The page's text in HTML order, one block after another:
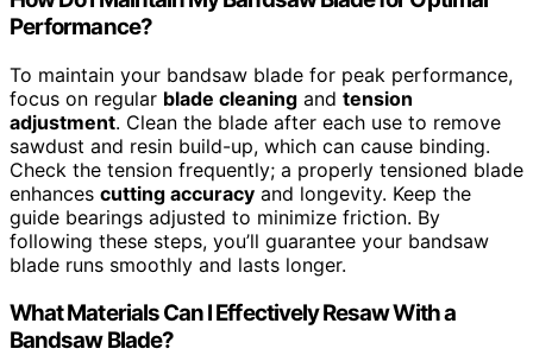
Performance?
To maintain your bandsaw blade for peak performance,
focus on regular blade cleaning and tension
adjustment. Clean the blade after each use to remove
sawdust and resin build-up, which can cause binding.
Check the tension frequently; a properly tensioned blade
enhances cutting accuracy and longevity. Keep the
guide bearings adjusted to minimize friction. By
following these steps, you’ll guarantee your bandsaw
blade runs smoothly and lasts longer.
What Materials Can I Effectively Resaw With a
Bandsaw Blade?